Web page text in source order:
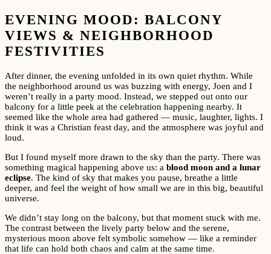
EVENING MOOD: BALCONY
VIEWS & NEIGHBORHOOD
FESTIVITIES
After dinner, the evening unfolded in its own quiet rhythm. While
the neighborhood around us was buzzing with energy, Joen and I
weren’t really in a party mood. Instead, we stepped out onto our
balcony for a little peek at the celebration happening nearby. It
seemed like the whole area had gathered — music, laughter, lights. I
think it was a Christian feast day, and the atmosphere was joyful and
loud.
But I found myself more drawn to the sky than the party. There was
something magical happening above us: a blood moon and a lunar
eclipse. The kind of sky that makes you pause, breathe a little
deeper, and feel the weight of how small we are in this big, beautiful
universe.
We didn’t stay long on the balcony, but that moment stuck with me.
The contrast between the lively party below and the serene,
mysterious moon above felt symbolic somehow — like a reminder
that life can hold both chaos and calm at the same time.